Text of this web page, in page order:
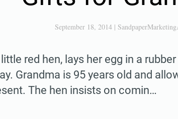
September 18, 2014|
red hen, lays her egg in a
Grandma is 95 years old and
The hen insists on comin…